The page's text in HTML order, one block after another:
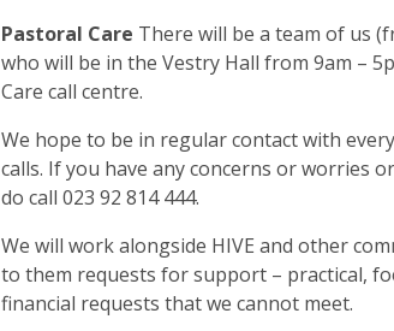
Pastoral Care There will be a team of us
who will be in the Vestry Hall from 9am –
Care call centre.
We hope to be in regular contact with
calls. If you have any concerns or worries
do call 023 92 814 444.
We will work alongside HIVE and other
to them requests for support – practical,
financial requests that we cannot meet.